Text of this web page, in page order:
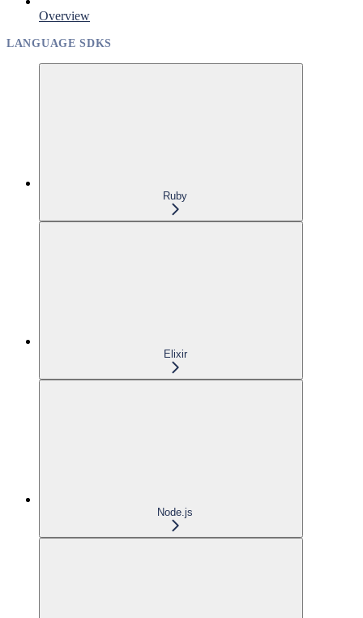
Overview
LANGUAGE SDKS
Ruby
Elixir
Node.js